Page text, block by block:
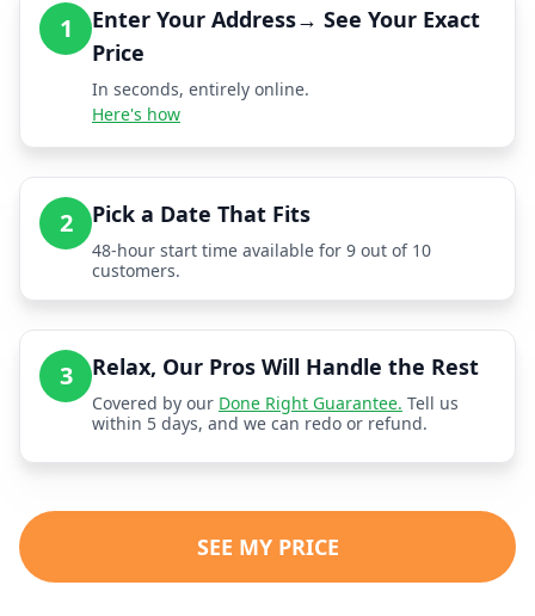
1
Enter Your Address→ See Your Exact
Price
In seconds, entirely online.
Here's how
2 Pick a Date That Fits
48-hour start time available for 9 out of 10
customers.
3 Relax, Our Pros Will Handle the Rest
Covered by our Done Right Guarantee. Tell us
within 5 days, and we can redo or refund.
SEE MY PRICE